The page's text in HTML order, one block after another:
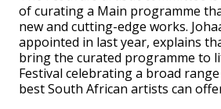
of curating a Main programme
new and cutting-edge works.
appointed in last year, explains
bring the curated programme to
Festival celebrating a broad
best South African artists can